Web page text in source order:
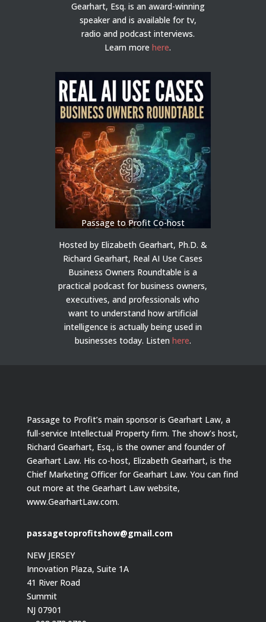
Gearhart, Esq. is an award-winning
speaker and is available for tv,
radio and podcast interviews.
Learn morehere.
Passage to Profit Co-host
Hosted by Elizabeth Gearhart, Ph.D. &
Richard Gearhart, Real AI Use Cases
Business Owners Roundtable is a
practical podcast for business owners,
executives, and professionals who
want to understand how artificial
intelligence is actually being used in
businesses today. Listen here.
Passage to Profit’s main sponsor is Gearhart Law, a
full-service Intellectual Property firm. The show’s host,
Richard Gearhart, Esq., is the owner and founder of
Gearhart Law. His co-host, Elizabeth Gearhart, is the
Chief Marketing Officer for Gearhart Law. You can find
out more at the Gearhart Law website,
www.GearhartLaw.com.
passagetoprofitshow@gmail.com
NEW JERSEY
Innovation Plaza, Suite 1A
41 River Road
Summit
NJ 07901